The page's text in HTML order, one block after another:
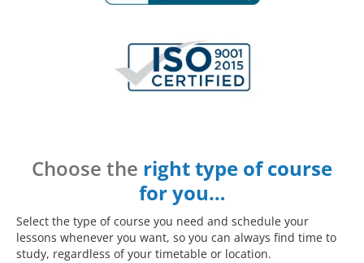
Choose the right type of course
for you…
Select the type of course you need and schedule your
lessons whenever you want, so you can always find time to
study, regardless of your timetable or location.